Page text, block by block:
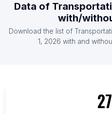
Data of
with/
Download the list of
1, 2026 with and